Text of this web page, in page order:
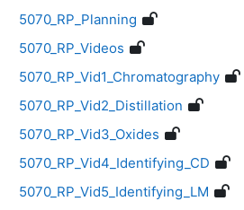
5070_RP_Planning
5070_RP_Videos
5070_RP_Vid1_Chromatography
5070_RP_Vid2_Distillation
5070_RP_Vid3_Oxides
5070_RP_Vid4_Identifying_CD
5070_RP_Vid5_Identifying_LM